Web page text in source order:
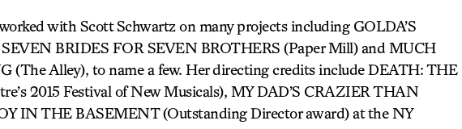
with Scott Schwartz on many projects including GOLDA’S
BRIDES FOR SEVEN BROTHERS (Paper Mill) and MUCH
(The Alley), to name a few. Her directing credits include DEATH: THE
2015 Festival of New Musicals), MY DAD’S CRAZIER THAN
IN THE BASEMENT (Outstanding Director award) at the NY